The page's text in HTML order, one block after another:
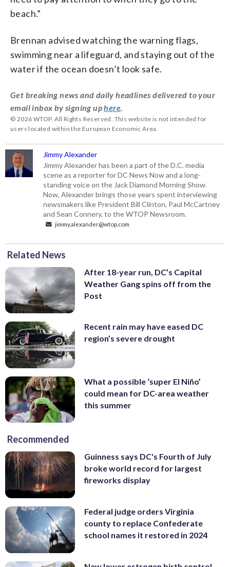
beach.”
Brennan advised watching the warning flags,
swimming near a lifeguard, and staying out of the
water if the ocean doesn’t look safe.
Get breaking news and daily headlines delivered to your
email inbox by signing uphere
© 2026 WTOP. All Rights Reserved. This website is not intended for
users located within the European Economic Area.
Jimmy Alexander
Jimmy Alexander has been a part of the D.C. media
scene as a reporter for DC News Now and a long-
standing voice on the Jack Diamond Morning Show.
Now, Alexander brings those years spent interviewing
newsmakers like President Bill Clinton, Paul McCartney
and Sean Connery, to the WTOP Newsroom.
jimmy.alexander@wtop.com
Related News
After 18-year run, DC’s Capital
Weather Gang spins off from the
Post
Recent rain may have eased DC
region’s severe drought
What a possible ‘super El Niño’
could mean for DC-area weather
this summer
Recommended
Guinness says DC's Fourth of July
broke world record for largest
fireworks display
Federal judge orders Virginia
county to replace Confederate
school names it restored in 2024